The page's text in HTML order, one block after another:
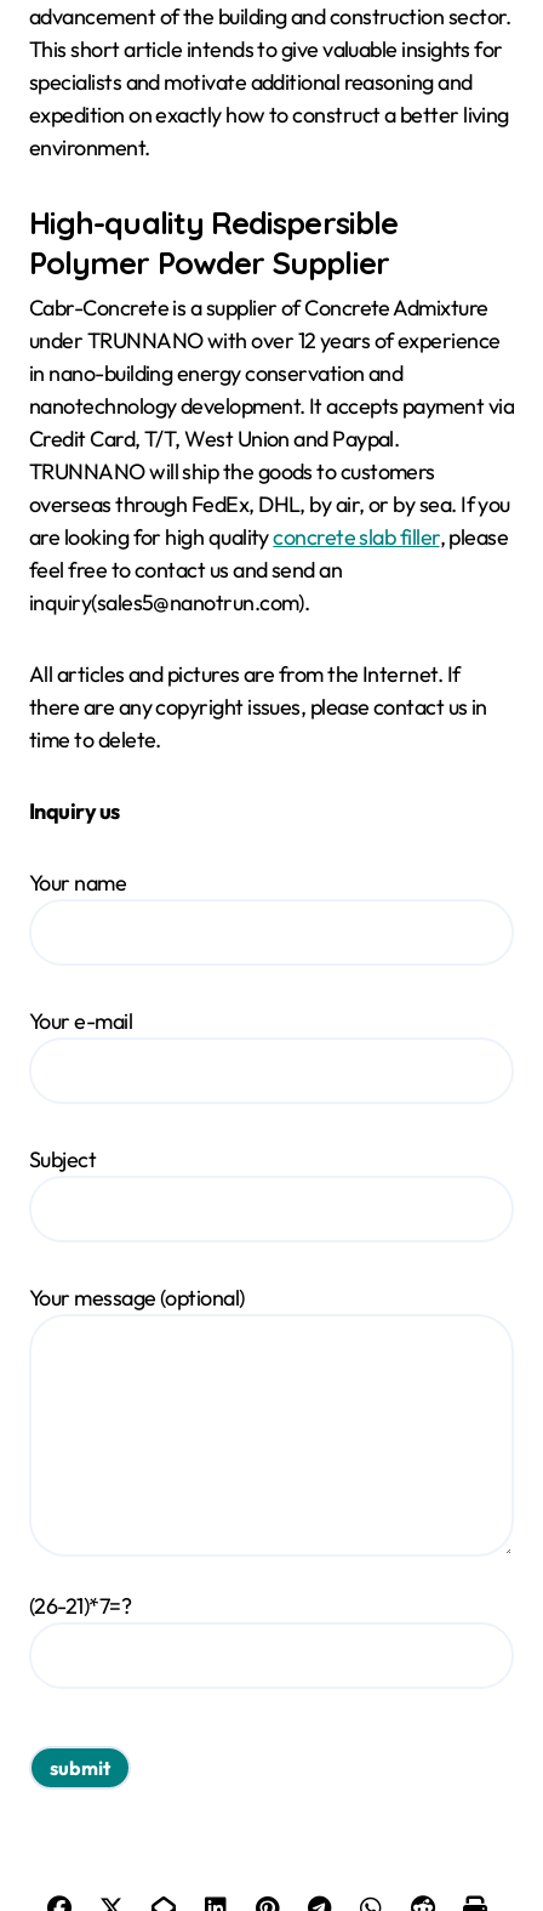
advancement of the building and construction sector.
This short article intends to give valuable insights for
specialists and motivate additional reasoning and
expedition on exactly how to construct a better living
environment.
High-quality Redispersible
Polymer Powder Supplier
Cabr-Concrete is a supplier of Concrete Admixture
under TRUNNANO with over 12 years of experience
in nano-building energy conservation and
nanotechnology development. It accepts payment via
Credit Card, T/T, West Union and Paypal.
TRUNNANO will ship the goods to customers
overseas through FedEx, DHL, by air, or by sea. If you
are looking for high qualityconcrete slab filler, please
feel free to contact us and send an
inquiry(sales5@nanotrun.com).
All articles and pictures are from the Internet. If
there are any copyright issues, please contact us in
time to delete.
Inquiry us
Your name
Your e-mail
Subject
Your message (optional)
(26-21)*7=?